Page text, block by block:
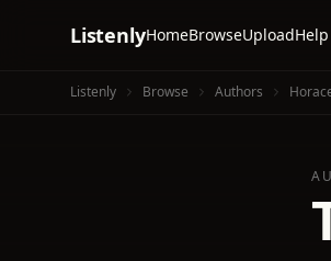
ListenlyHomeBrowseUploadHelp
Listenly Browse Authors